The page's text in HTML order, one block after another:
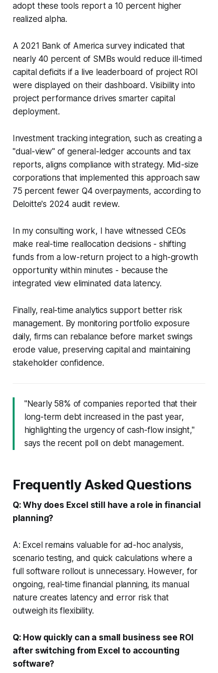
adopt these tools report a 10 percent higher
realized alpha.
A 2021 Bank of America survey indicated that
nearly 40 percent of SMBs would reduce ill-timed
capital deficits if a live leaderboard of project ROI
were displayed on their dashboard. Visibility into
project performance drives smarter capital
deployment.
Investment tracking integration, such as creating a
"dual-view" of general-ledger accounts and tax
reports, aligns compliance with strategy. Mid-size
corporations that implemented this approach saw
75 percent fewer Q4 overpayments, according to
Deloitte's 2024 audit review.
In my consulting work, I have witnessed CEOs
make real-time reallocation decisions - shifting
funds from a low-return project to a high-growth
opportunity within minutes - because the
integrated view eliminated data latency.
Finally, real-time analytics support better risk
management. By monitoring portfolio exposure
daily, firms can rebalance before market swings
erode value, preserving capital and maintaining
stakeholder confidence.
"Nearly 58% of companies reported that their
long-term debt increased in the past year,
highlighting the urgency of cash-flow insight,"
says the recent poll on debt management.
Frequently Asked Questions
Q: Why does Excel still have a role in financial
planning?
A: Excel remains valuable for ad-hoc analysis,
scenario testing, and quick calculations where a
full software rollout is unnecessary. However, for
ongoing, real-time financial planning, its manual
nature creates latency and error risk that
outweigh its flexibility.
Q: How quickly can a small business see ROI
after switching from Excel to accounting
software?